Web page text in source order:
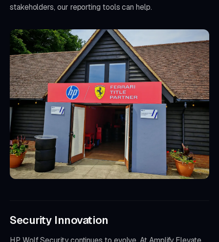
stakeholders, our reporting tools can help.
Security Innovation